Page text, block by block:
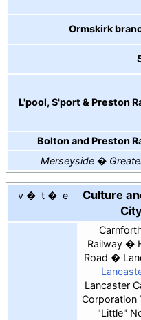
Ormskirk
L'pool, S'port & Preston
Bolton and Preston
Merseyside
v t e
Culture
Railway
Road
Lancaster
Corporation
"Little"